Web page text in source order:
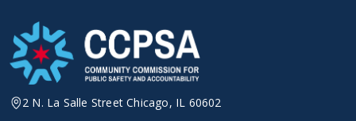
content
2 N. La Salle Street Chicago, IL 60602